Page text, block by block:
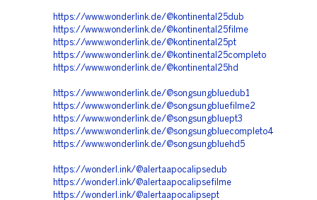
https://www.wonderlink.de/@kontinental25dub
https://www.wonderlink.de/@kontinental25filme
https://www.wonderlink.de/@kontinental25pt
https://www.wonderlink.de/@kontinental25completo
https://www.wonderlink.de/@kontinental25hd
https://www.wonderlink.de/@songsungbluedub1
https://www.wonderlink.de/@songsungbluefilme2
https://www.wonderlink.de/@songsungbluept3
https://www.wonderlink.de/@songsungbluecompleto4
https://www.wonderlink.de/@songsungbluehd5
https://wonderl.ink/@alertaapocalipsedub
https://wonderl.ink/@alertaapocalipsefilme
https://wonderl.ink/@alertaapocalipsept